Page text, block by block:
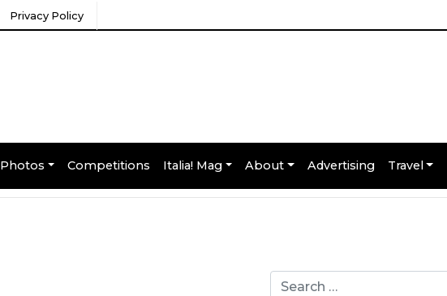
Privacy Policy
Photos Competitions Italia! Mag About Advertising Travel